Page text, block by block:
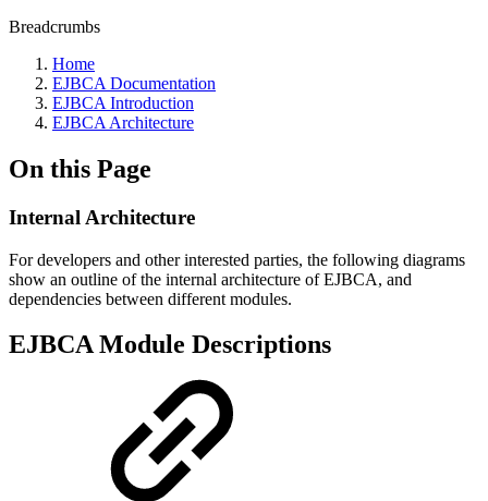
Breadcrumbs
Home
EJBCA Documentation
EJBCA Introduction
EJBCA Architecture
On this Page
Internal Architecture
For developers and other interested parties, the following diagrams
show an outline of the internal architecture of EJBCA, and
dependencies between different modules.
EJBCA Module Descriptions